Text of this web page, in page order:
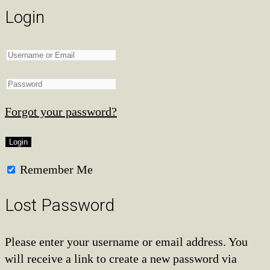
Login
Forgot your password?
Remember Me
Lost Password
Please enter your username or email address. You
will receive a link to create a new password via